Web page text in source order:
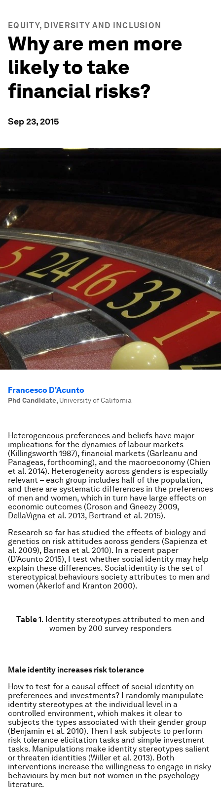
EQUITY, DIVERSITY AND INCLUSION
Why are men more
likely to take
financial risks?
Sep 23, 2015
Francesco D'Acunto
Phd Candidate, University of California
Heterogeneous preferences and beliefs have major
implications for the dynamics of labour markets
(Killingsworth 1987), financial markets (Garleanu and
Panageas, forthcoming), and the macroeconomy (Chien
et al. 2014). Heterogeneity across genders is especially
relevant – each group includes half of the population,
and there are systematic differences in the preferences
of men and women, which in turn have large effects on
economic outcomes (Croson and Gneezy 2009,
DellaVigna et al. 2013, Bertrand et al. 2015).
Research so far has studied the effects of biology and
genetics on risk attitudes across genders (Sapienza et
al. 2009), Barnea et al. 2010). In a recent paper
(D’Acunto 2015), I test whether social identity may help
explain these differences. Social identity is the set of
stereotypical behaviours society attributes to men and
women (Akerlof and Kranton 2000).
Table 1. Identity stereotypes attributed to men and
women by 200 survey responders
Male identity increases risk tolerance
How to test for a causal effect of social identity on
preferences and investments? I randomly manipulate
identity stereotypes at the individual level in a
controlled environment, which makes it clear to
subjects the types associated with their gender group
(Benjamin et al. 2010). Then I ask subjects to perform
risk tolerance elicitation tasks and simple investment
tasks. Manipulations make identity stereotypes salient
or threaten identities (Willer et al. 2013). Both
interventions increase the willingness to engage in risky
behaviours by men but not women in the psychology
literature.